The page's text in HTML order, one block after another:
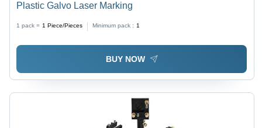
Plastic Galvo Laser Marking
1 pack = 1 Piece/Pieces Minimum pack : 1
BUY NOW